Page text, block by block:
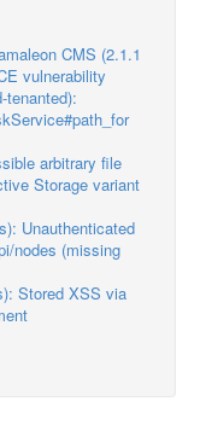
CMS (2.1.1
vulnerability
tenanted):
arbitrary file
Storage variant
Unauthenticated
nodes (missing
Stored XSS via